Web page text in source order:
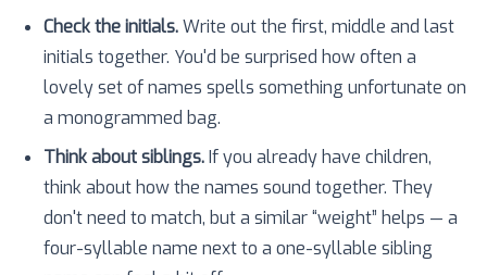
Check the initials.Write out the first, middle and last
initials together. You'd be surprised how often a
lovely set of names spells something unfortunate on
a monogrammed bag.
Think about siblings.If you already have children,
think about how the names sound together. They
don't need to match, but a similar “weight” helps — a
four-syllable name next to a one-syllable sibling